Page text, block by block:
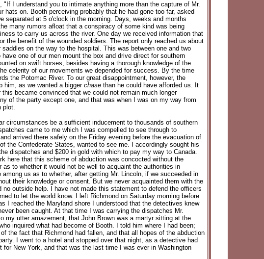
I understand you to intimate anything more than the capture of Mr.
on. Booth perceiving probably that he had gone too far, asked
separated at 5 o'clock in the morning. Days, weeks and months
many rumors afloat that a conspiracy of some kind was being
to carry us across the river. One day we received information that
the benefit of the wounded soldiers. The report only reached us about
on the way to the hospital. This was between one and two
one of our men mount the box and drive direct for southern
on swift horses, besides having a thorough knowledge of the
celerity of our movements we depended for success. By the time
the Potomac River. To our great disappointment, however, the
him, as we wanted a bigger chase than he could have afforded us. It
became convinced that we could not remain much longer
of the party except one, and that was when I was on my way from
plot.
circumstances be a sufficient inducement to thousands of southern
came to me which I was compelled to see through to
arrived there safely on the Friday evening before the evacuation of
the Confederate States, wanted to see me. I accordingly sought his
dispatches and $200 in gold with which to pay my way to Canada.
here that this scheme of abduction was concocted without the
to whether it would not be well to acquaint the authorities in
us as to whether, after getting Mr. Lincoln, if we succeeded in
their knowledge or consent. But we never acquainted them with the
outside help. I have not made this statement to defend the officers
to let the world know. I left Richmond on Saturday morning before
I reached the Maryland shore I understood that the detectives knew
been caught. At that time I was carrying the dispatches Mr.
my utter amazement, that John Brown was a martyr sitting at the
inquired what had become of Booth. I told him where I had been;
the fact that Richmond had fallen, and that all hopes of the abduction
I went to a hotel and stopped over that night, as a detective had
New York, and that was the last time I was ever in Washington